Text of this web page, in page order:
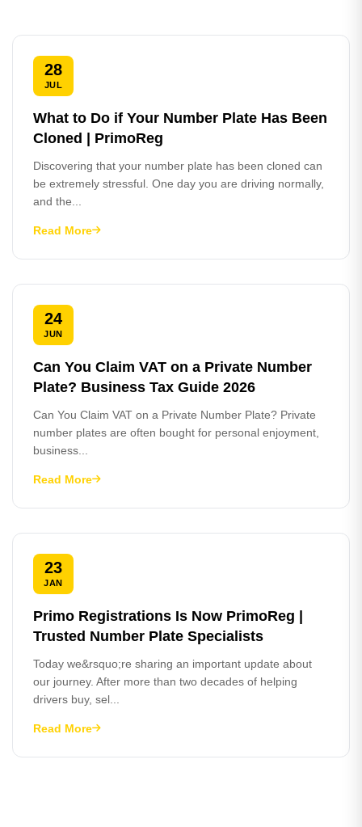
28
JUL
What to Do if Your Number Plate Has Been
Cloned | PrimoReg
Discovering that your number plate has been cloned can
be extremely stressful. One day you are driving normally,
and the...
Read More
24
JUN
Can You Claim VAT on a Private Number
Plate? Business Tax Guide 2026
Can You Claim VAT on a Private Number Plate? Private
number plates are often bought for personal enjoyment,
business...
Read More
23
JAN
Primo Registrations Is Now PrimoReg |
Trusted Number Plate Specialists
Today we&rsquo;re sharing an important update about
our journey. After more than two decades of helping
drivers buy, sel...
Read More